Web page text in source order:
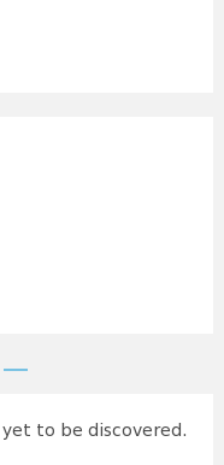
to be discovered.